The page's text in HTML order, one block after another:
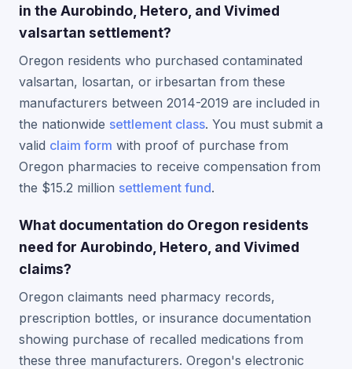
in the Aurobindo, Hetero, and Vivimed
valsartan settlement?
Oregon residents who purchased contaminated
valsartan, losartan, or irbesartan from these
manufacturers between 2014-2019 are included in
the nationwide settlement class. You must submit a
valid claim form with proof of purchase from
Oregon pharmacies to receive compensation from
the $15.2 million settlement fund.
What documentation do Oregon residents
need for Aurobindo, Hetero, and Vivimed
claims?
Oregon claimants need pharmacy records,
prescription bottles, or insurance documentation
showing purchase of recalled medications from
these three manufacturers. Oregon's electronic